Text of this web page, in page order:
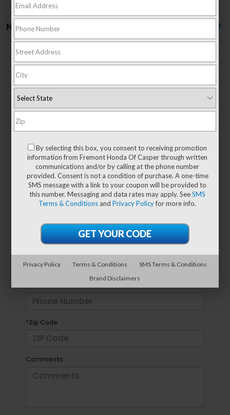
No vehicles found
There are no vehicles that match your search criteria
one available in-store. Please fill out the contact
form below to express your interest and an
experienced sales manager will get back to you.
*First Name
*Zip Code
Comments:
By selecting this box, you consent to receiving promotion
information from Fremont Honda Of Casper through written
communications and/or by calling at the phone number
provided. Consent is not a condition of purchase. A one-time
SMS message with a link to your coupon will be provided to
this number. Messaging and data rates may apply. SeeSMS
Terms & Conditions andPrivacy Policyfor more info.
Privacy Policy Terms & Conditions
SMS Terms & Conditions
Brand Disclaimers